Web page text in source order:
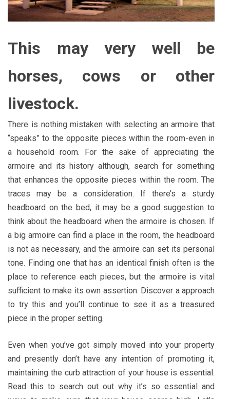
This may very well be
horses, cows or other
livestock.
There is nothing mistaken with selecting an armoire that
“speaks” to the opposite pieces within the room-even in
a household room. For the sake of appreciating the
armoire and its history although, search for something
that enhances the opposite pieces within the room. The
traces may be a consideration. If there’s a sturdy
headboard on the bed, it may be a good suggestion to
think about the headboard when the armoire is chosen. If
a big armoire can find a place in the room, the headboard
is not as necessary, and the armoire can set its personal
tone. Finding one that has an identical finish often is the
place to reference each pieces, but the armoire is vital
sufficient to make its own assertion. Discover a approach
to try this and you’ll continue to see it as a treasured
piece in the proper setting.
Even when you’ve got simply moved into your property
and presently don’t have any intention of promoting it,
maintaining the curb attraction of your house is essential.
Read this to search out out why it’s so essential and